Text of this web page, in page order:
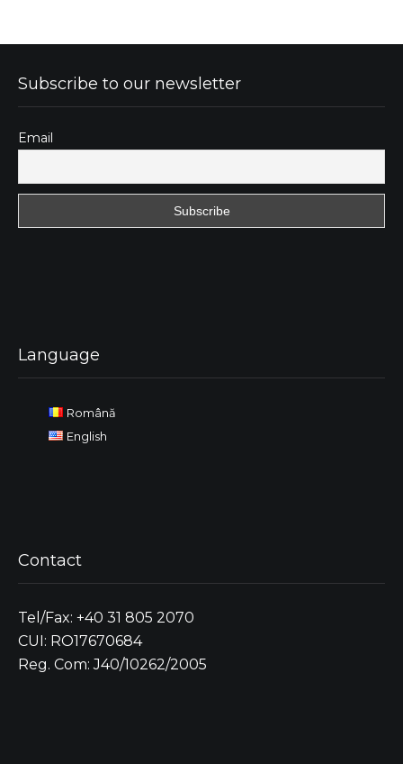
Subscribe to our newsletter
Email
Language
Română
English
Contact
Tel/Fax: +40 31 805 2070
CUI: RO17670684
Reg. Com: J40/10262/2005